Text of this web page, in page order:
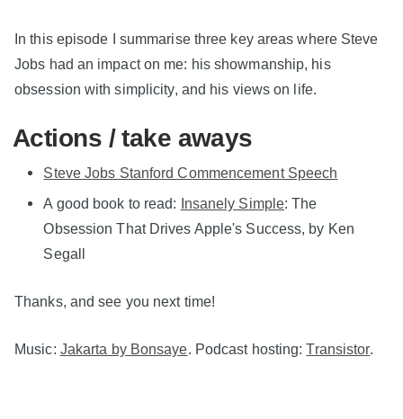
In this episode I summarise three key areas where Steve
Jobs had an impact on me: his showmanship, his
obsession with simplicity, and his views on life.
Actions / take aways
Steve Jobs Stanford Commencement Speech
A good book to read:
Insanely Simple: The
Obsession That Drives Apple's Success, by Ken
Segall
Thanks, and see you next time!
Music: Jakarta by Bonsaye. Podcast hosting:Transistor.